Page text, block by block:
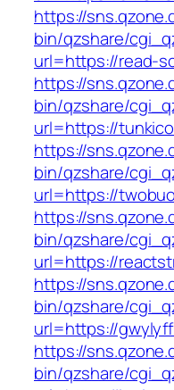
https://
bin/qzshare/
url=https://read-
https://
bin/qzshare/
url=https://
https://
bin/qzshare/
url=https://
https://
bin/qzshare/
url=https://
https://
bin/qzshare/
url=https://
https://
bin/qzshare/